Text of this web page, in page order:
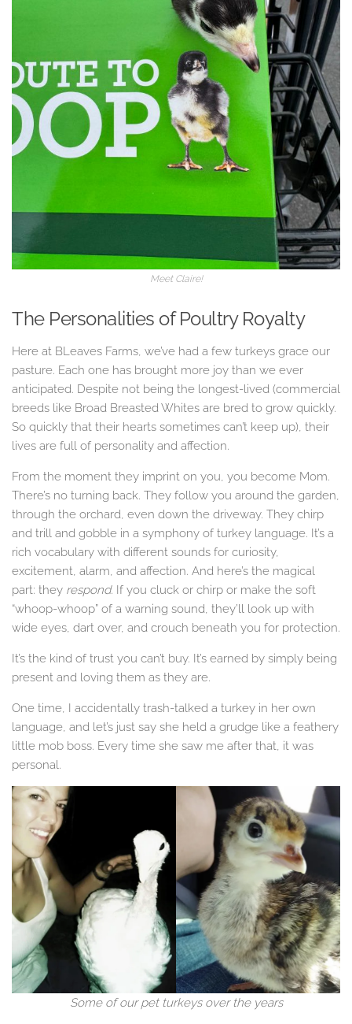
Meet Claire!
The Personalities of Poultry Royalty
Here at BLeaves Farms, we’ve had a few turkeys grace our
pasture. Each one has brought more joy than we ever
anticipated. Despite not being the longest-lived (commercial
breeds like Broad Breasted Whites are bred to grow quickly.
So quickly that their hearts sometimes can’t keep up), their
lives are full of personality and affection.
From the moment they imprint on you, you become Mom.
There’s no turning back. They follow you around the garden,
through the orchard, even down the driveway. They chirp
and trill and gobble in a symphony of turkey language. It’s a
rich vocabulary with different sounds for curiosity,
excitement, alarm, and affection. And here’s the magical
part: they respond. If you cluck or chirp or make the soft
“whoop-whoop” of a warning sound, they’ll look up with
wide eyes, dart over, and crouch beneath you for protection.
It’s the kind of trust you can’t buy. It’s earned by simply being
present and loving them as they are.
One time, I accidentally trash-talked a turkey in her own
language, and let’s just say she held a grudge like a feathery
little mob boss. Every time she saw me after that, it was
personal.
Some of our pet turkeys over the years